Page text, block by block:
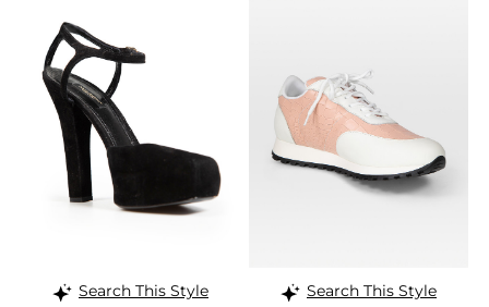
Search This Style
Search This Style